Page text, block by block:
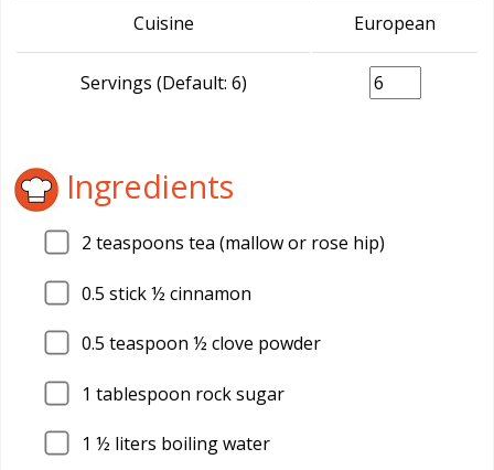
Cuisine European
Servings (Default: 6)
Ingredients
2 teaspoons tea (mallow or rose hip)
0.5 stick ½ cinnamon
0.5 teaspoon ½ clove powder
1 tablespoon rock sugar
1 ½ liters boiling water